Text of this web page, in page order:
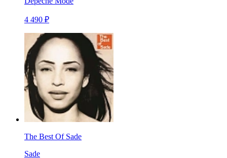
4 490 ₽
The Best Of Sade
Sade